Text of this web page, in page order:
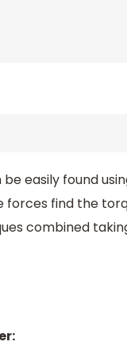
easily found
forces find the
combined